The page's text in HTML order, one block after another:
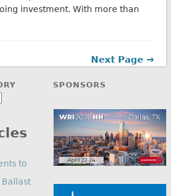
investment. With more than
Next Page →
to
Ballast
SPONSORS